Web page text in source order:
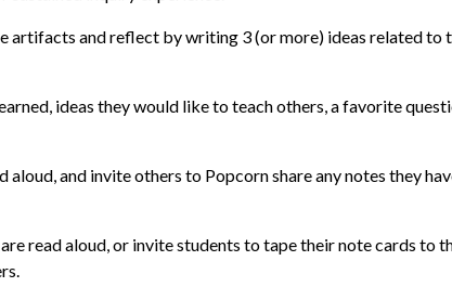
artifacts and reflect by writing 3 (or more) ideas related to
ideas they would like to teach others, a favorite
aloud, and invite others to Popcorn share any notes they
read aloud, or invite students to tape their note cards to